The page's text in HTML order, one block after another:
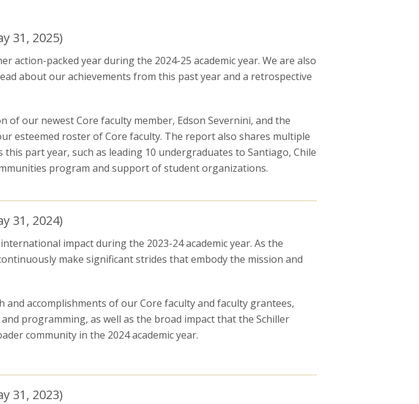
31, 2025)
action-packed year during the 2024-25 academic year. We are also
about our achievements from this past year and a retrospective
of our newest Core faculty member, Edson Severnini, and the
esteemed roster of Core faculty. The report also shares multiple
part year, such as leading 10 undergraduates to Santiago, Chile
program and support of student organizations.
31, 2024)
impact during the 2023-24 academic year. As the
make significant strides that embody the mission and
and accomplishments of our Core faculty and faculty grantees,
programming, as well as the broad impact that the Schiller
community in the 2024 academic year.
31, 2023)